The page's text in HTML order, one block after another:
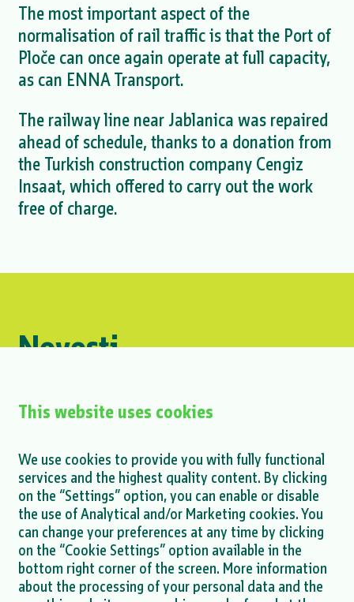
The most important aspect of the
normalisation of rail traffic is that the Port of
Ploče can once again operate at full capacity,
as can ENNA Transport.
The railway line near Jablanica was repaired
ahead of schedule, thanks to a donation from
the Turkish construction company Cengiz
Insaat, which offered to carry out the work
free of charge.
Novosti
#Logistics
MORE NEWS >
Petar Glavaš at the Interoperability
Conference
MORE >
This website uses cookies
We use cookies to provide you with fully functional
services and the highest quality content. By clicking
on the “Settings” option, you can enable or disable
the use of Analytical and/or Marketing cookies. You
can change your preferences at any time by clicking
on the “Cookie Settings” option available in the
bottom right corner of the screen. More information
about the processing of your personal data and the